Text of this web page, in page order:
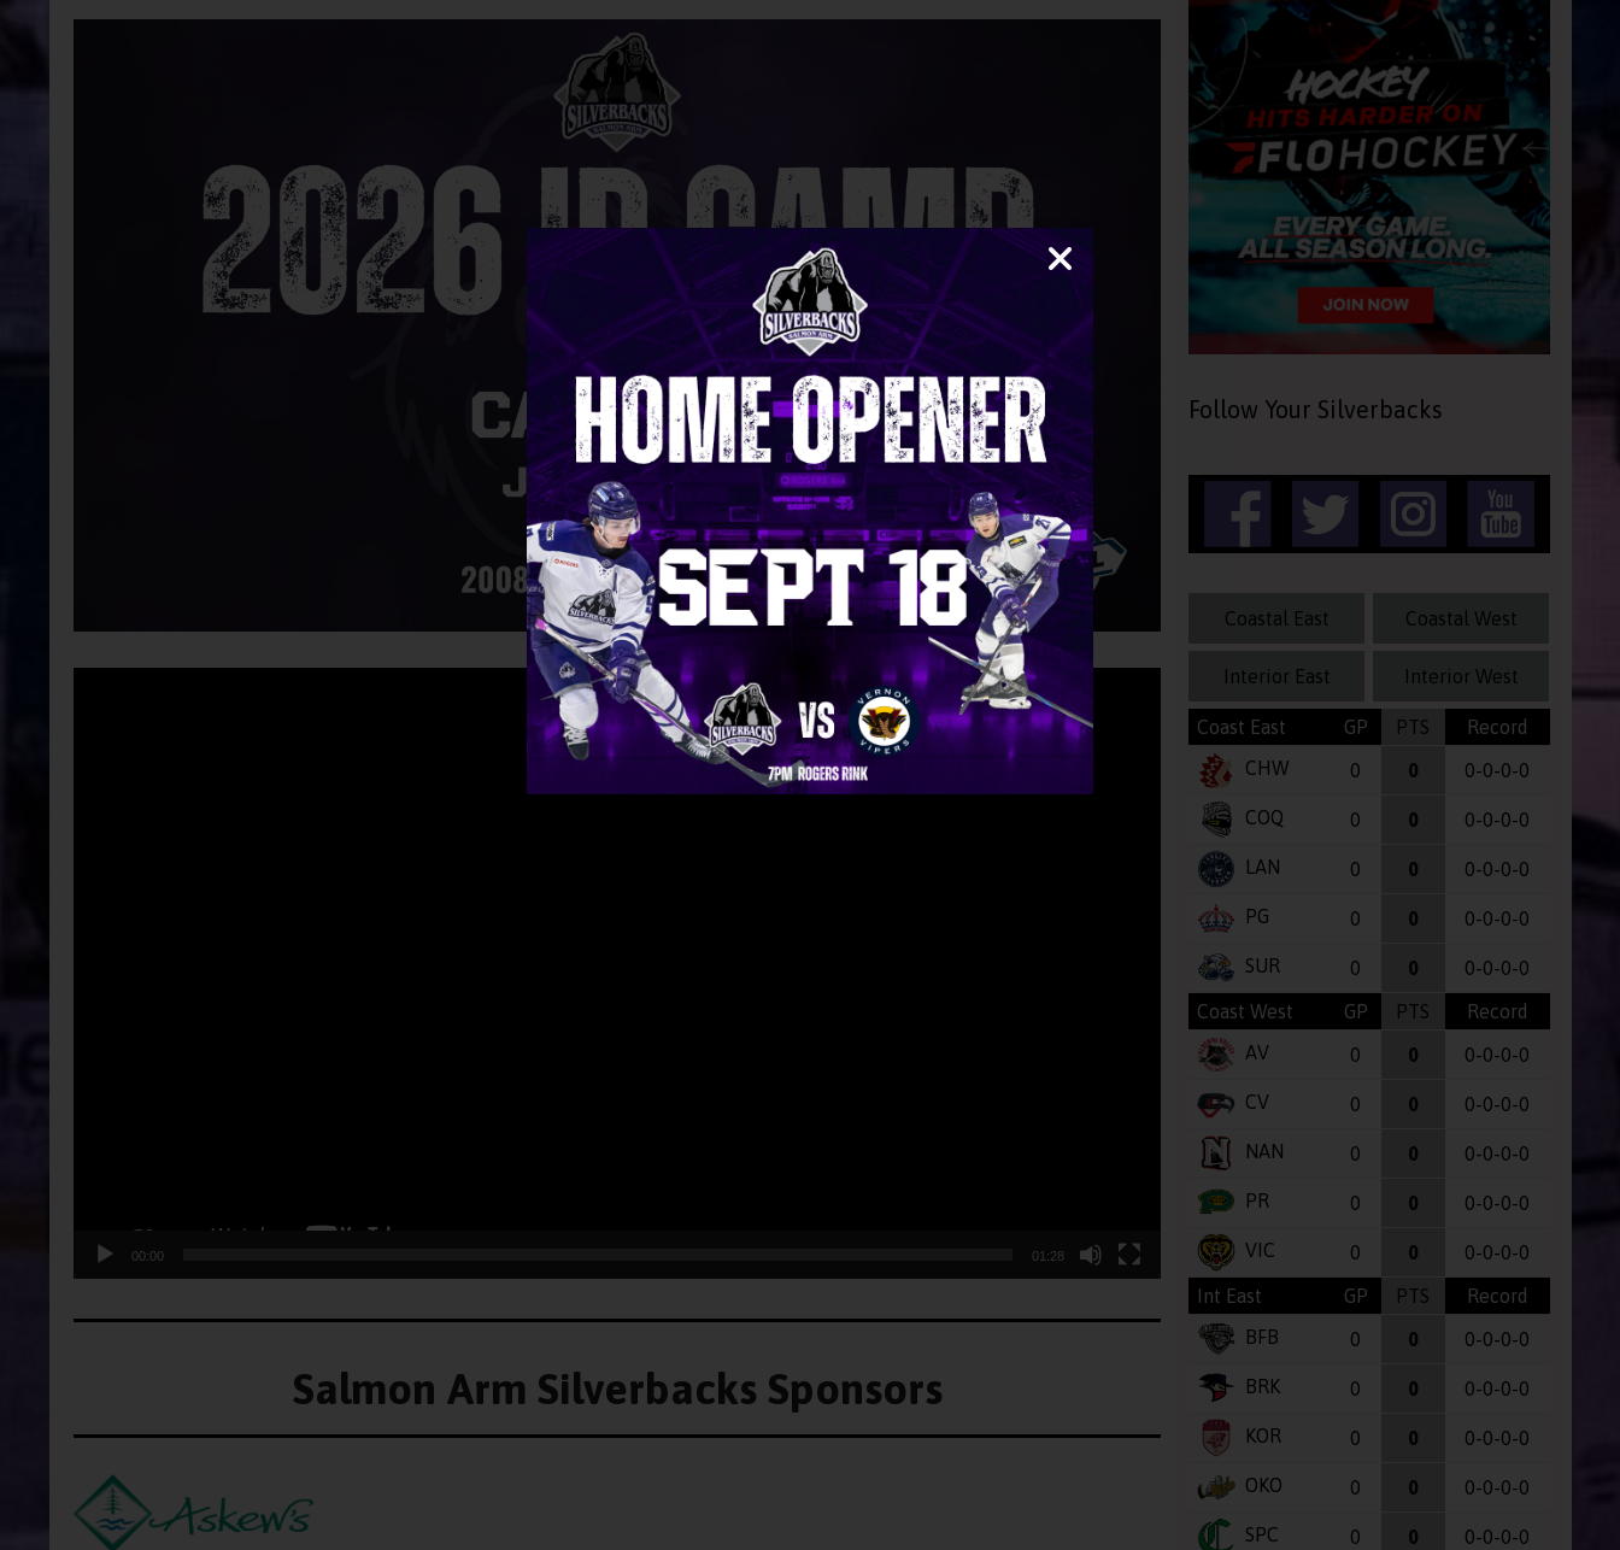
00:00 01:28
Salmon Arm Silverbacks Sponsors
Follow Your Silverbacks
Coastal East Coastal West
Interior East Interior West
Coast East GP PTS
Record
CHW
0 0 0-0-0-0
COQ 0 0 0-0-0-0
LAN 0 0 0-0-0-0
PG 0 0 0-0-0-0
SUR 0 0
0-0-0-0
Coast West
GP PTS
Record
AV
0 0 0-0-0-0
CV 0 0 0-0-0-0
NAN 0 0 0-0-0-0
PR 0 0 0-0-0-0
VIC 0 0
0-0-0-0
Int East
GP PTS
Record
BFB
0 0 0-0-0-0
BRK 0 0 0-0-0-0
KOR 0 0 0-0-0-0
OKO 0 0 0-0-0-0
SPC 0 0 0-0-0-0